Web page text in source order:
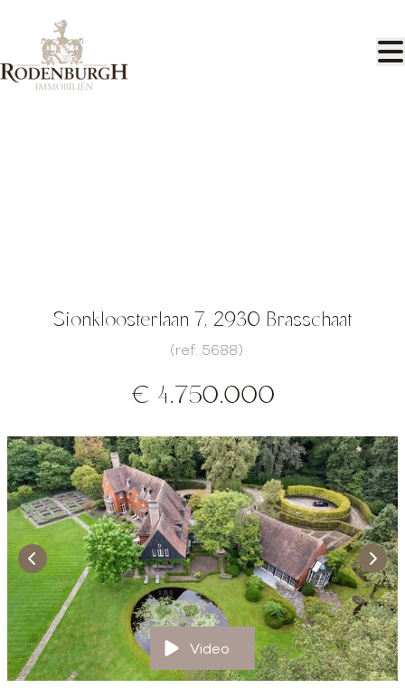
Sionkloosterlaan 7, 2930 Brasschaat
(ref. 5688)
€ 4.750.000
Video